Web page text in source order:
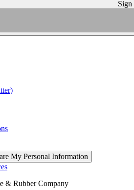
Sign
My Personal Information
& Rubber Company